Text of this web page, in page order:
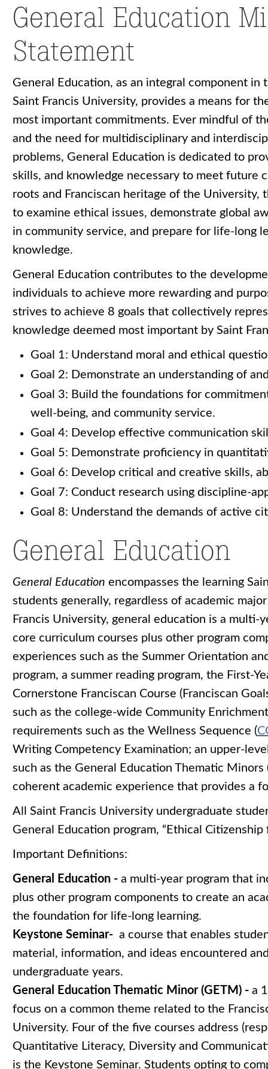
General Education
Statement
General Education, as an integral component
Saint Francis University, provides a means for
most important commitments. Ever mindful of
and the need for multidisciplinary and
problems, General Education is dedicated to
skills, and knowledge necessary to meet future
roots and Franciscan heritage of the University,
to examine ethical issues, demonstrate global
in community service, and prepare for life-long
knowledge.
General Education contributes to the
individuals to achieve more rewarding and
strives to achieve 8 goals that collectively
knowledge deemed most important by Saint
Goal 1: Understand moral and ethical
Goal 2: Demonstrate an understanding of
Goal 3: Build the foundations for
well-being, and community service.
Goal 4: Develop effective communication
Goal 5: Demonstrate proficiency in
Goal 6: Develop critical and creative skills,
Goal 7: Conduct research using discipline-
Goal 8: Understand the demands of active
General Education
General Education encompasses the learning
students generally, regardless of academic
Francis University, general education is a multi-
core curriculum courses plus other program
experiences such as the Summer Orientation
program, a summer reading program, the First-
Cornerstone Franciscan Course (Franciscan
such as the college-wide Community
requirements such as the Wellness Sequence (
Writing Competency Examination; an upper-
such as the General Education Thematic
coherent academic experience that provides a
All Saint Francis University undergraduate
General Education program, “Ethical
Important Definitions:
General Education - a multi-year program that
plus other program components to create an
the foundation for life-long learning.
Keystone Seminar- a course that enables
material, information, and ideas encountered
undergraduate years.
General Education Thematic Minor (GETM) - a
focus on a common theme related to the
University. Four of the five courses address
Quantitative Literacy, Diversity and
is the Keystone Seminar. Students opting to